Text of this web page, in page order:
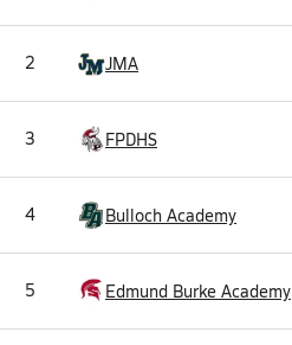
2 JMA
3 FPDHS
4 Bulloch Academy
5 Edmund Burke Academy